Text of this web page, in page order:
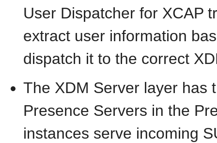
User Dispatcher for XCAP
extract user information
dispatch it to the correct
The XDM Server layer has
Presence Servers in the
instances serve incoming